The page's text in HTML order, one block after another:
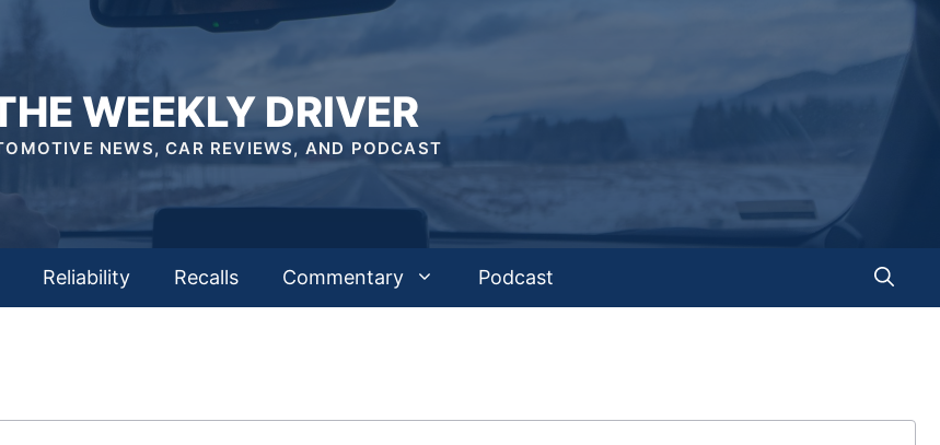
WEEKLY DRIVER
NEWS, CAR REVIEWS, AND PODCAST
Reliability Recalls Commentary Podcast